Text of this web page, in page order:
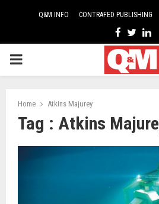
Q&M INFO CONTRAFED PUBLISHING
Facebook
Twitter
PRIMARY
Home Atkins Majurey
Tag : Atkins